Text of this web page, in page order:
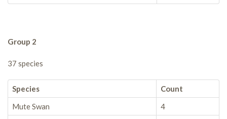
Group 2
37 species
Species
Count
Mute Swan
4